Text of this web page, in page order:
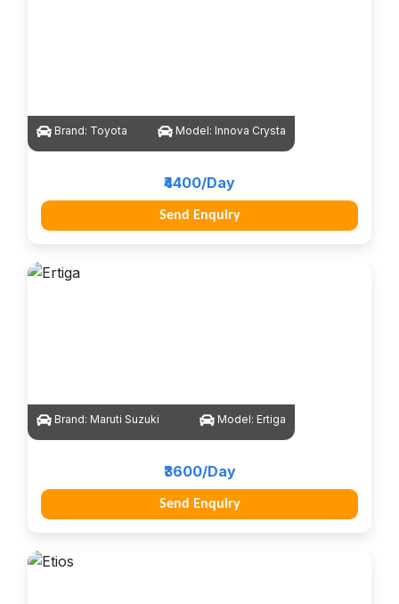
Brand: Toyota Model: Innova Crysta
₹4400/Day
Send Enquiry
Brand: Maruti Suzuki Model: Ertiga
₹3600/Day
Send Enquiry